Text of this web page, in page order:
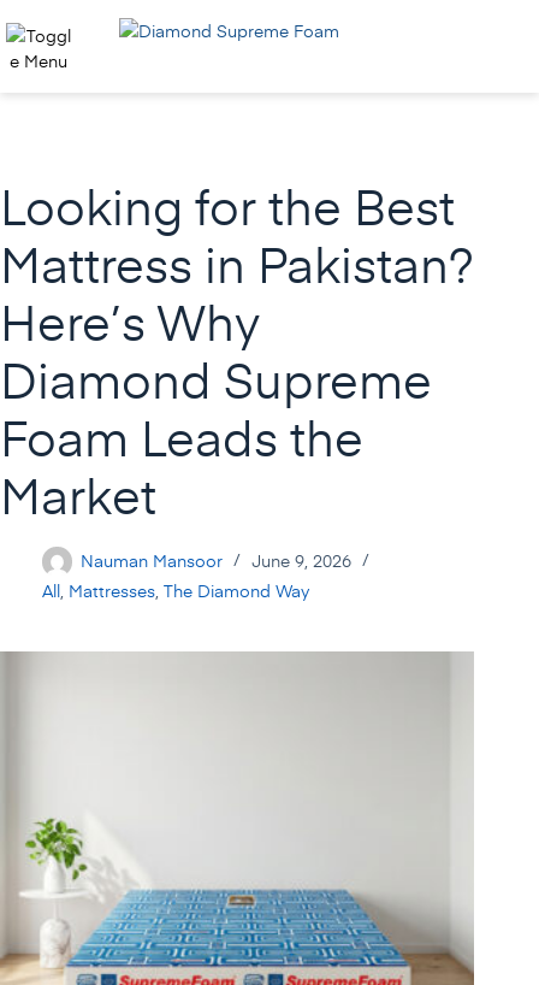
to
content
Looking for the Best
Mattress in Pakistan?
Here’s Why
Diamond Supreme
Foam Leads the
Market
Nauman Mansoor
June 9, 2026
All, Mattresses, The Diamond Way